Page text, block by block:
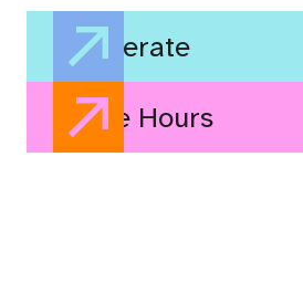
Accelerate
Office Hours